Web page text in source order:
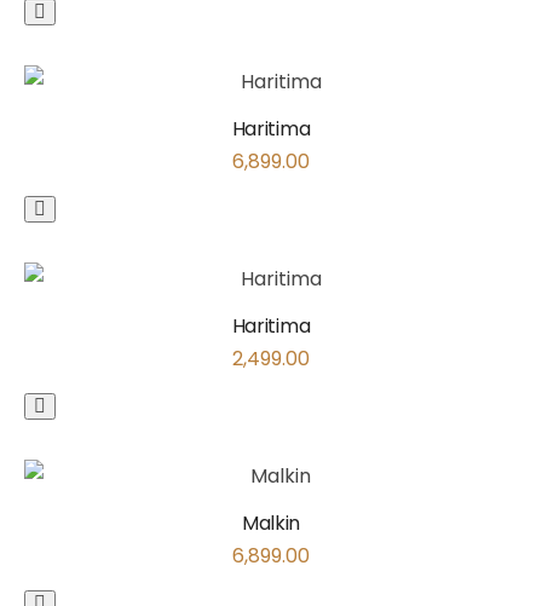
Haritima
6,899.00
Haritima
2,499.00
Malkin
6,899.00